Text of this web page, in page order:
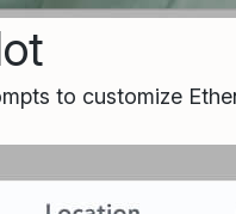
to customize